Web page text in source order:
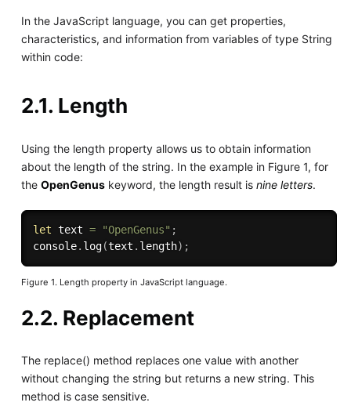
In the JavaScript language, you can get properties,
characteristics, and information from variables of type String
within code:
2.1. Length
Using the length property allows us to obtain information
about the length of the string. In the example in Figure 1, for
the OpenGenuskeyword, the length result is nine letters.
let text = "OpenGenus" ;
console. log(text . length) ;
Figure 1. Length property in JavaScript language.
2.2. Replacement
The replace() method replaces one value with another
without changing the string but returns a new string. This
method is case sensitive.